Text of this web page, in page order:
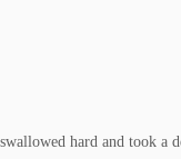
hard and took a